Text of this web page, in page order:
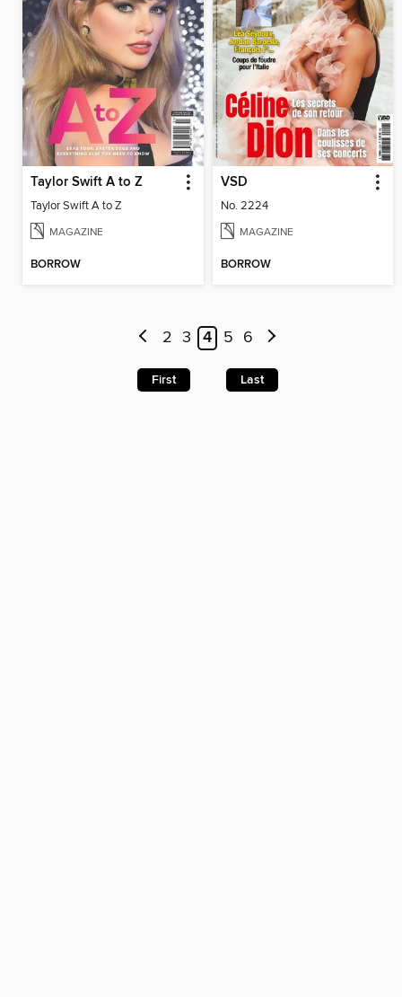
Taylor Swift A to Z
Taylor Swift A to Z
MAGAZINE
BORROW
VSD
No. 2224
MAGAZINE
BORROW
2 3 4 5 6
First Last